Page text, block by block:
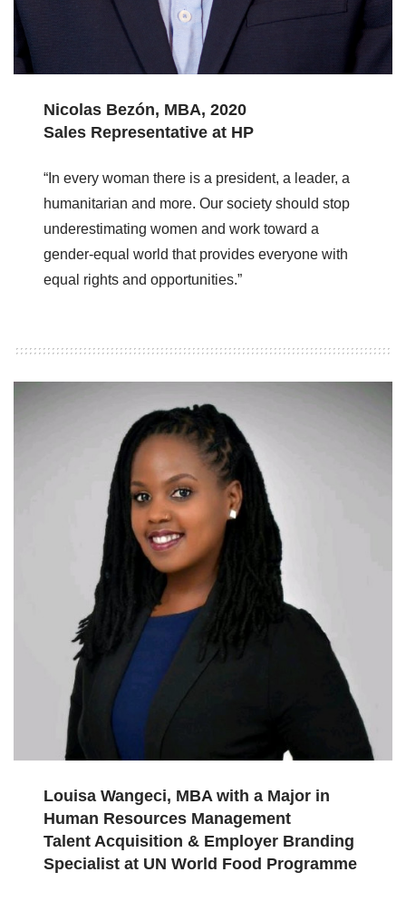
Nicolas Bezón, MBA, 2020
Sales Representative at HP
“In every woman there is a president, a leader, a
humanitarian and more. Our society should stop
underestimating women and work toward a
gender-equal world that provides everyone with
equal rights and opportunities.”
Louisa Wangeci, MBA with a Major in
Human Resources Management
Talent Acquisition & Employer Branding
Specialist at UN World Food Programme